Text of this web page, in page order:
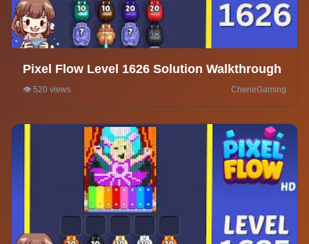
Pixel Flow Level 1626 Solution Walkthrough
👁️ 520 views CherieGaming